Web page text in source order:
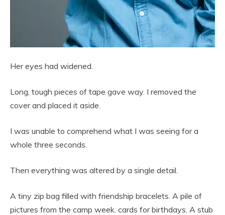
Her eyes had widened.
Long, tough pieces of tape gave way. I removed the
cover and placed it aside.
I was unable to comprehend what I was seeing for a
whole three seconds.
Then everything was altered by a single detail.
A tiny zip bag filled with friendship bracelets. A pile of
pictures from the camp week. cards for birthdays. A stub